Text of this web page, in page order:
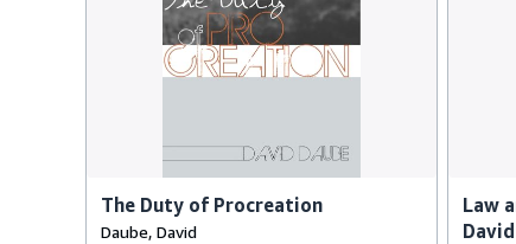
The Duty of Procreation
Daube, David
Law